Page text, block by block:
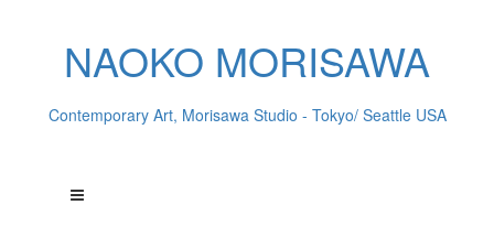
NAOKO MORISAWA
Contemporary Art, Morisawa Studio - Tokyo/ Seattle USA